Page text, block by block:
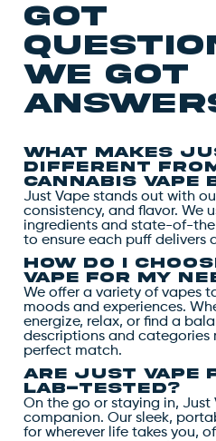
got
we got
What makes
different
cannabis vape
Just Vape stands out with
consistency, and flavor. We
ingredients and state-of-
to ensure each puff delivers
How do I
vape for my
We offer a variety of vapes
moods and experiences.
energize, relax, or find a
descriptions and categories
perfect match.
Are Just Vape
lab-tested?
On the go or staying in, Just
companion. Our sleek,
for wherever life takes you,